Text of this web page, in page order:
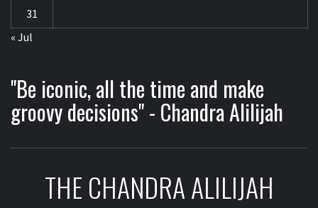
31
« Jul
"Be iconic, all the time and make
groovy decisions" - Chandra Alilijah
THE CHANDRA ALILIJAH